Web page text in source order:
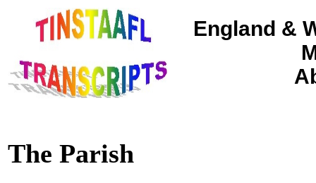
England &
The Parish